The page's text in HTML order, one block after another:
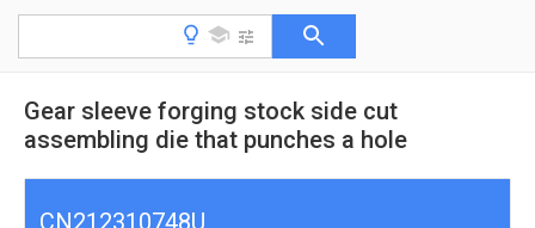
Gear sleeve forging stock side cut
assembling die that punches a hole
CN212310748U